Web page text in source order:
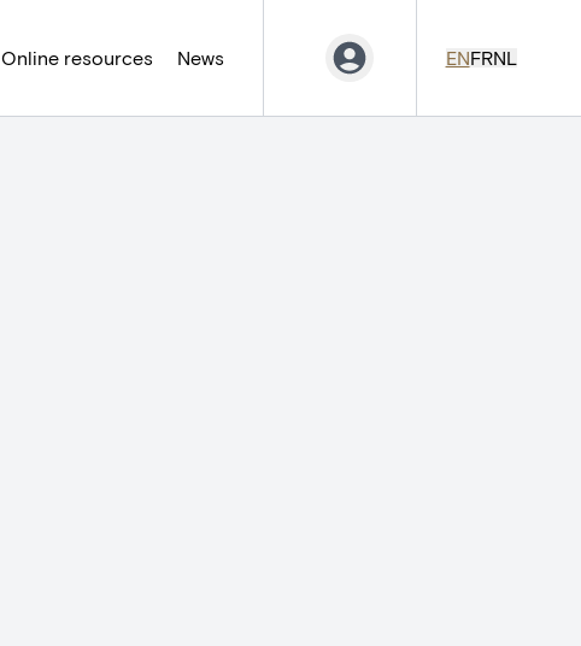
Online resources News ENFRNL